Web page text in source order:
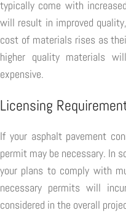
typically come with
will result in improved
cost of materials rises as
higher quality materials
expensive.
Licensing
If your asphalt pavement
permit may be necessary. In
your plans to comply with
necessary permits will
considered in the overall